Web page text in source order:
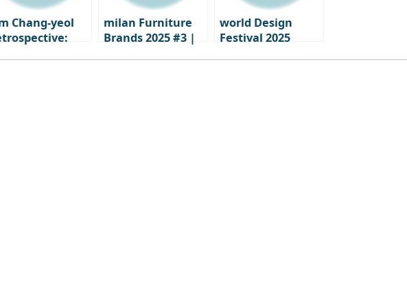
Chang-yeol
milan Furniture
Brands 2025 #3 |
world Design
Festival 2025